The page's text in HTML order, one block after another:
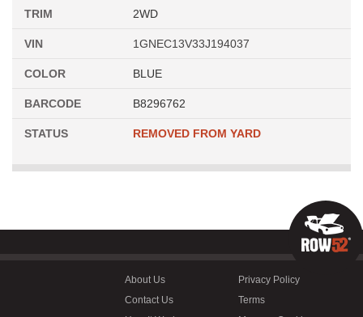
TRIM 2WD
VIN 1GNEC13V33J194037
COLOR BLUE
BARCODE B8296762
STATUS REMOVED FROM YARD
About Us
Contact Us
Privacy Policy
Terms